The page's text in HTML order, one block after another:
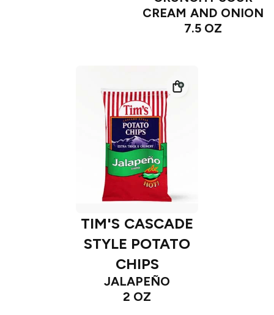
CREAM AND ONION
7.5 OZ
TIM'S CASCADE
STYLE POTATO
CHIPS
JALAPEÑO
2 OZ